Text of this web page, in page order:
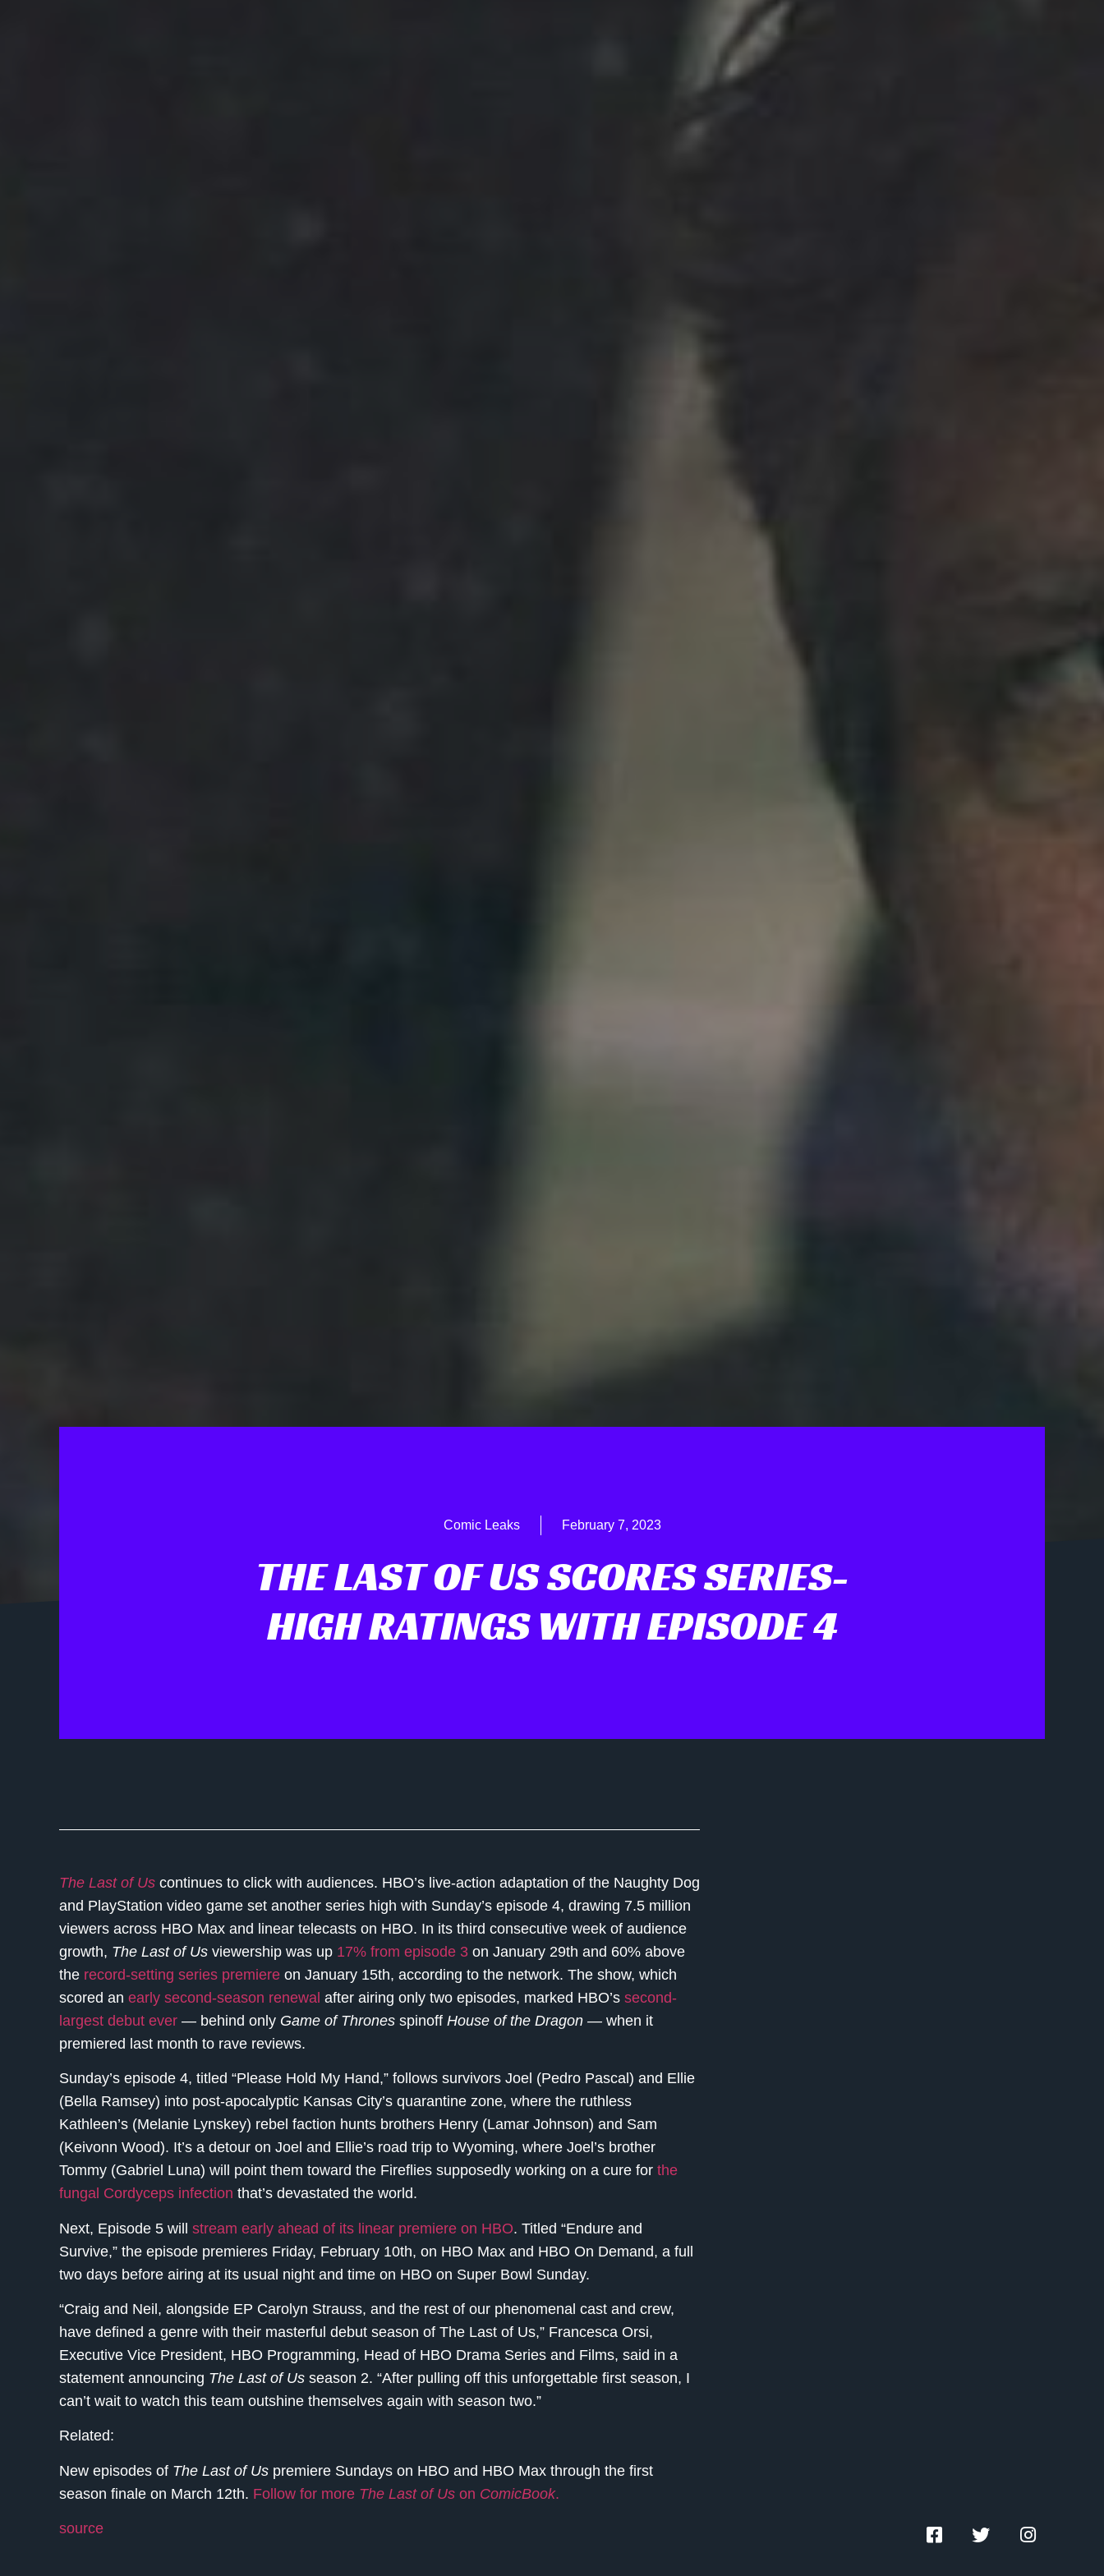
Comic Leaks February 7, 2023
THE LAST OF US SCORES SERIES-
HIGH RATINGS WITH EPISODE 4
The Last of Us continues to click with audiences. HBO’s live-action adaptation of the Naughty Dog
and PlayStation video game set another series high with Sunday’s episode 4, drawing 7.5 million
viewers across HBO Max and linear telecasts on HBO. In its third consecutive week of audience
growth, The Last of Us viewership was up 17% from episode 3 on January 29th and 60% above
the record-setting series premiere on January 15th, according to the network. The show, which
scored an early second-season renewal after airing only two episodes, marked HBO’s second-
largest debut ever — behind only Game of Thrones spinoff House of the Dragon — when it
premiered last month to rave reviews.
Sunday’s episode 4, titled “Please Hold My Hand,” follows survivors Joel (Pedro Pascal) and Ellie
(Bella Ramsey) into post-apocalyptic Kansas City’s quarantine zone, where the ruthless
Kathleen’s (Melanie Lynskey) rebel faction hunts brothers Henry (Lamar Johnson) and Sam
(Keivonn Wood). It’s a detour on Joel and Ellie’s road trip to Wyoming, where Joel’s brother
Tommy (Gabriel Luna) will point them toward the Fireflies supposedly working on a cure for the
fungal Cordyceps infection that’s devastated the world.
Next, Episode 5 will stream early ahead of its linear premiere on HBO. Titled “Endure and
Survive,” the episode premieres Friday, February 10th, on HBO Max and HBO On Demand, a full
two days before airing at its usual night and time on HBO on Super Bowl Sunday.
“Craig and Neil, alongside EP Carolyn Strauss, and the rest of our phenomenal cast and crew,
have defined a genre with their masterful debut season of The Last of Us,” Francesca Orsi,
Executive Vice President, HBO Programming, Head of HBO Drama Series and Films, said in a
statement announcing The Last of Us season 2. “After pulling off this unforgettable first season, I
can’t wait to watch this team outshine themselves again with season two.”
Related:
New episodes of The Last of Us premiere Sundays on HBO and HBO Max through the first
season finale on March 12th. Follow for more The Last of Us on ComicBook.
source